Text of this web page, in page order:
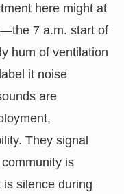
here might at
7 a.m. start of
hum of ventilation
it noise
are
They signal
is
silence during